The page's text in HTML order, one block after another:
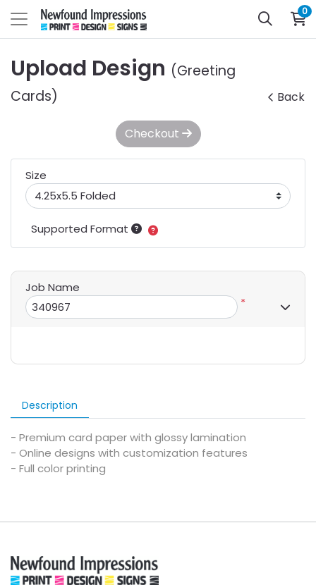
0
Upload Design (Greeting
Cards)
Back
Description
- Premium card paper with glossy lamination
- Online designs with customization features
- Full color printing
Checkout
Size
Supported Format
Job Name
*